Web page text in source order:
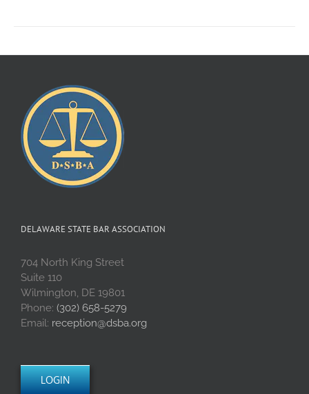
DELAWARE STATE BAR ASSOCIATION
704 North King Street
Suite 110
Wilmington, DE 19801
Phone: (302) 658-5279
Email: reception@dsba.org
LOGIN